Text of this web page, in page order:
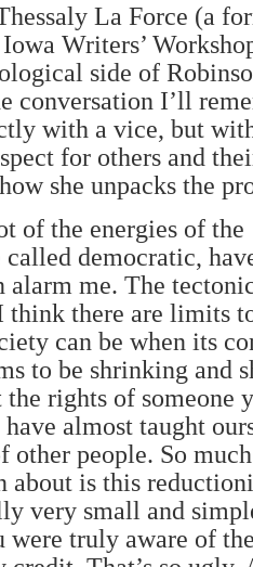
La Force (a
Writers’
side of
conversation I’ll
with a vice, but
for others and
she unpacks the
of the energies of the
democratic,
alarm me. The
there are limits
can be when its
to be shrinking and
the rights of someone
almost taught
other people. So
about is this
very small and
were truly aware of